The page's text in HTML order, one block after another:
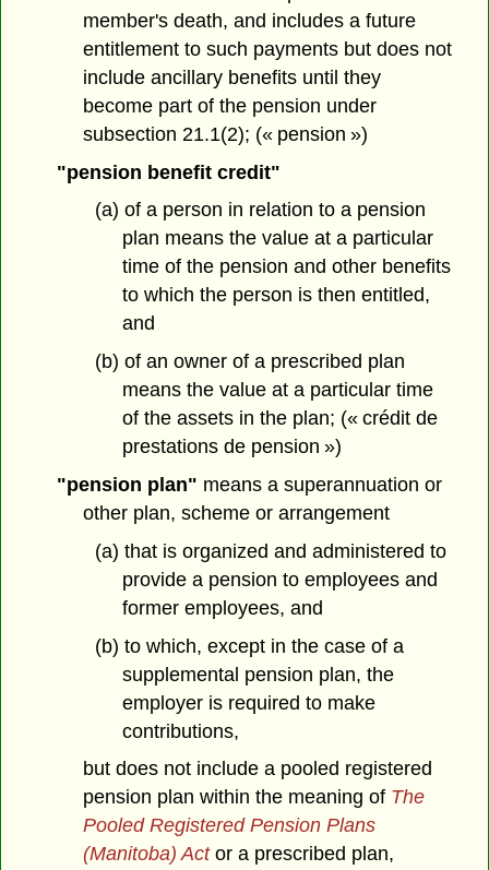
member's death, and includes a future
entitlement to such payments but does not
include ancillary benefits until they
become part of the pension under
subsection 21.1(2); (« pension »)
"pension benefit credit"
(a) of a person in relation to a pension
plan means the value at a particular
time of the pension and other benefits
to which the person is then entitled,
and
(b) of an owner of a prescribed plan
means the value at a particular time
of the assets in the plan; (« crédit de
prestations de pension »)
"pension plan" means a superannuation or
other plan, scheme or arrangement
(a) that is organized and administered to
provide a pension to employees and
former employees, and
(b) to which, except in the case of a
supplemental pension plan, the
employer is required to make
contributions,
but does not include a pooled registered
pension plan within the meaning of The
Pooled Registered Pension Plans
(Manitoba) Actor a prescribed plan,